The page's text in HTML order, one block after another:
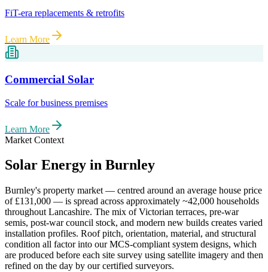
FiT-era replacements & retrofits
Learn More
Commercial Solar
Scale for business premises
Learn More
Market Context
Solar Energy in Burnley
Burnley's property market — centred around an average house price
of £131,000 — is spread across approximately ~42,000 households
throughout Lancashire. The mix of Victorian terraces, pre-war
semis, post-war council stock, and modern new builds creates varied
installation profiles. Roof pitch, orientation, material, and structural
condition all factor into our MCS-compliant system designs, which
are produced before each site survey using satellite imagery and then
refined on the day by our certified surveyors.